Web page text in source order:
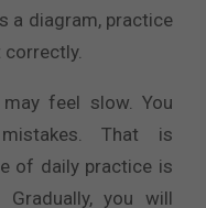
a diagram, practice
correctly.
feel slow. You
That is
of daily practice is
Gradually, you will